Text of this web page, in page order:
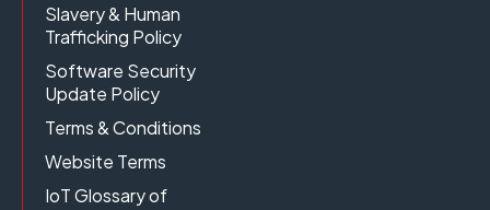
Slavery & Human
Trafficking Policy
Software Security
Update Policy
Terms & Conditions
Website Terms
IoT Glossary of